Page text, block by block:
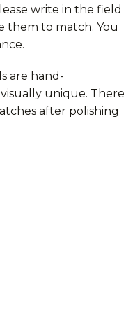
write in the field
to match. You
are hand-
unique. There
after polishing